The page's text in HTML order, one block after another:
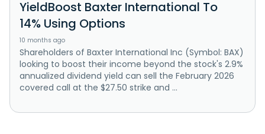
YieldBoost Baxter International To
14% Using Options
10 months ago
Shareholders of Baxter International Inc (Symbol: BAX)
looking to boost their income beyond the stock's 2.9%
annualized dividend yield can sell the February 2026
covered call at the $27.50 strike and ...